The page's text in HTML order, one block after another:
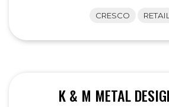
CRESCO
K & M METAL